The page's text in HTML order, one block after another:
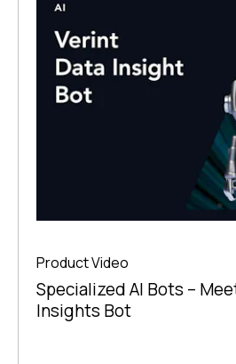
Product Video
Specialized AI Bots –
Insights Bot